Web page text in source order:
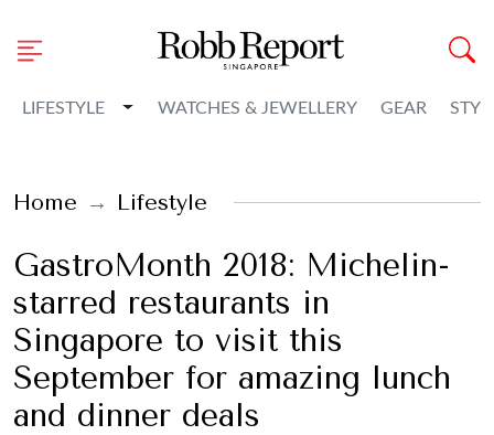
LIFESTYLE Toggle Dropdown
WATCHES & JEWELLERY GEAR
Home Lifestyle
GastroMonth 2018: Michelin-
starred restaurants in
Singapore to visit this
September for amazing lunch
and dinner deals